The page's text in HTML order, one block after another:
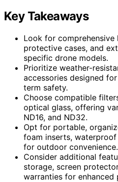
Key Takeaways
Look for
protective cases, and
specific drone models.
Prioritize weather-
accessories designed
term safety.
Choose compatible
optical glass, offering
ND16, and ND32.
Opt for portable,
foam inserts,
for outdoor convenience.
Consider additional
storage, screen
warranties for